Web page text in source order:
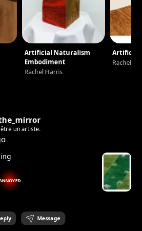
Artificial Naturalism
Embodiment
Rachel Harris
Artifice I
Rachel
être un artiste.
Message